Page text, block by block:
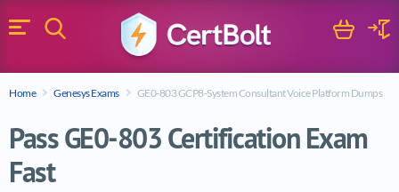
Menu
Search
Search
Cart
Home Genesys Exams GE0-803 GCP8-System Consultant Voice Platform Dumps
Pass GE0-803 Certification Exam
Fast